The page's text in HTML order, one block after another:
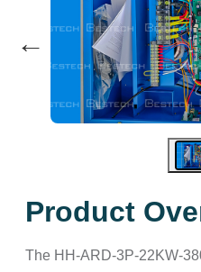
←
Product
The HH-ARD-3P-22KW-